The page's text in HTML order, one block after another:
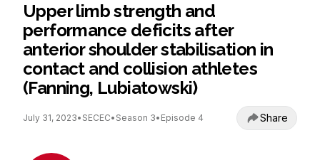
Upper limb strength and
performance deficits after
anterior shoulder stabilisation in
contact and collision athletes
(Fanning, Lubiatowski)
July 31, 2023• SECEC• Season 3• Episode 4 Share